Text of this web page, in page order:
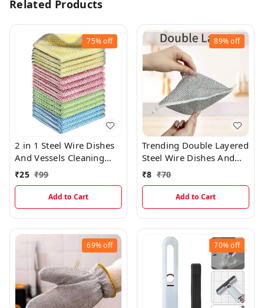
Related Products
75%off
2 in 1 Steel Wire Dishes
And Vessels Cleaning
Color Cloth
₹25 ₹99
Add to Cart
89%off
Trending Double Layered
Steel Wire Dishes And
Vessels Cleaning Cloth
(DOUBLE LAYER)
₹8 ₹70
Add to Cart
69%off 70%off